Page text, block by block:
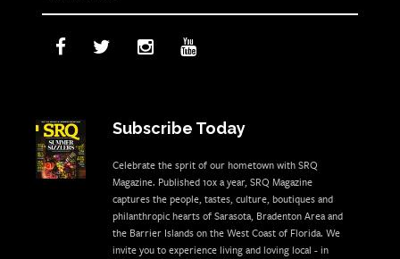
Subscribe Today
Celebrate the sprit of our hometown with SRQ
Magazine. Published 10x a year, SRQ Magazine
captures the people, tastes, culture, boutiques and
philanthropic hearts of Sarasota, Bradenton Area and
the Barrier Islands on the West Coast of Florida. We
invite you to experience living and loving local - in